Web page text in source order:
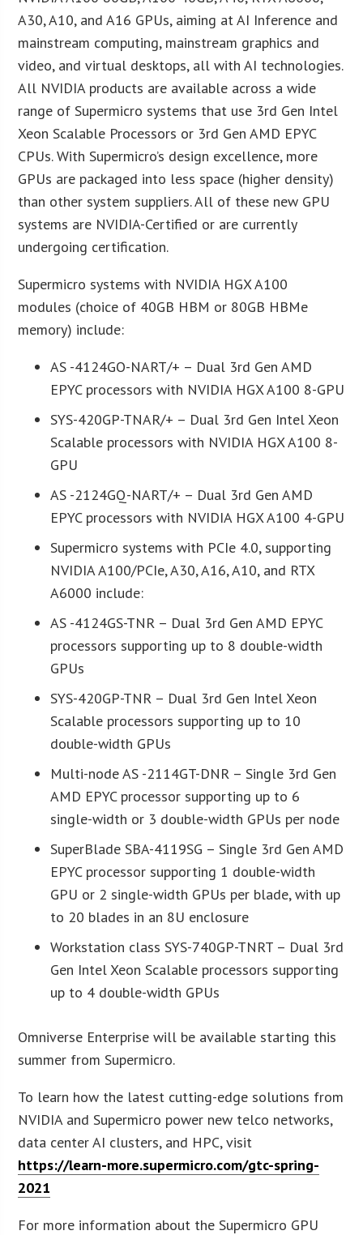
A30, A10, and A16 GPUs, aiming at AI Inference and
mainstream computing, mainstream graphics and
video, and virtual desktops, all with AI technologies.
All NVIDIA products are available across a wide
range of Supermicro systems that use 3rd Gen Intel
Xeon Scalable Processors or 3rd Gen AMD EPYC
CPUs. With Supermicro’s design excellence, more
GPUs are packaged into less space (higher density)
than other system suppliers. All of these new GPU
systems are NVIDIA-Certified or are currently
undergoing certification.
Supermicro systems with NVIDIA HGX A100
modules (choice of 40GB HBM or 80GB HBMe
memory) include:
AS -4124GO-NART/+ – Dual 3rd Gen AMD
EPYC processors with NVIDIA HGX A100 8-GPU
SYS-420GP-TNAR/+ – Dual 3rd Gen Intel Xeon
Scalable processors with NVIDIA HGX A100 8-
GPU
AS -2124GQ-NART/+ – Dual 3rd Gen AMD
EPYC processors with NVIDIA HGX A100 4-GPU
Supermicro systems with PCIe 4.0, supporting
NVIDIA A100/PCIe, A30, A16, A10, and RTX
A6000 include:
AS -4124GS-TNR – Dual 3rd Gen AMD EPYC
processors supporting up to 8 double-width
GPUs
SYS-420GP-TNR – Dual 3rd Gen Intel Xeon
Scalable processors supporting up to 10
double-width GPUs
Multi-node AS -2114GT-DNR – Single 3rd Gen
AMD EPYC processor supporting up to 6
single-width or 3 double-width GPUs per node
SuperBlade SBA-4119SG – Single 3rd Gen AMD
EPYC processor supporting 1 double-width
GPU or 2 single-width GPUs per blade, with up
to 20 blades in an 8U enclosure
Workstation class SYS-740GP-TNRT – Dual 3rd
Gen Intel Xeon Scalable processors supporting
up to 4 double-width GPUs
Omniverse Enterprise will be available starting this
summer from Supermicro.
To learn how the latest cutting-edge solutions from
NVIDIA and Supermicro power new telco networks,
data center AI clusters, and HPC, visit
https://learn-more.supermicro.com/gtc-spring-
2021
For more information about the Supermicro GPU